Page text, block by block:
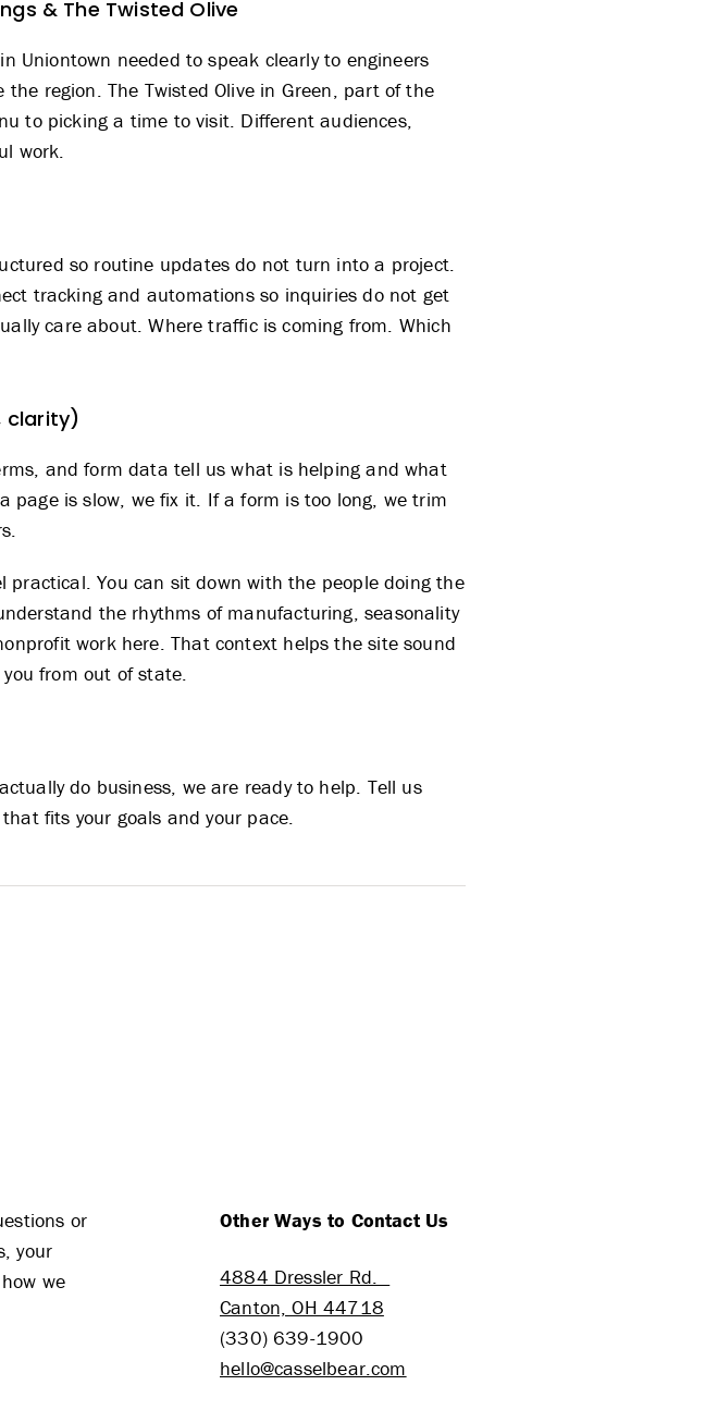
& The Twisted Olive
in Uniontown needed to speak clearly to engineers
the region. The Twisted Olive in Green, part ofthe
to picking a time to visit. Different audiences,
work.
so routine updates do not turn into a project.
tracking and automations so inquiries do not get
care about. Where traffic is coming from. Which
clarity)
and form data tell us what is helping and what
page is slow, we fix it. If a form is too long, we trim
practical. You can sit down with the people doing the
the rhythms of manufacturing, seasonality
work here. That context helps the site sound
from out of state.
do business, we are ready to help. Tell us
fits your goals and your pace.
or
your
we
Other Ways to Contact Us
4884 Dressler Rd.
Canton, OH 44718
(330) 639-1900
hello@casselbear.com